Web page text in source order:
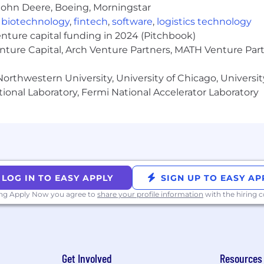
platform) execute against, mentoring senior
right level of abstraction with the right trade-offs.
through documentation and best practices, while
(Ray, Spark, RayDP).
cultural principles:Focus on Customer Success,
as a Team
metrics (not just building internal tooling).
in production environments; Spark experience
on the team.
beyond pipelines: evaluation methodology,
tension — knowing when to hold the
Deere, Boeing, Morningstar
biotechnology, fintech, software, logistics technology
capital funding in 2024 (Pitchbook)
Capital, Arch Venture Partners, MATH Venture
University, University of Chicago,
Laboratory, Fermi National Accelerator Laboratory
LOG IN TO EASY APPLY SIGN UP TO EASY
Apply Now you agree to share your profile information with the hiring
Get Involved Resources